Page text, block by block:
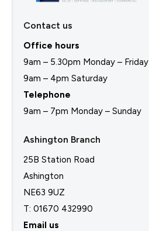
Contact us
Office hours
9am – 5.30pm Monday – Friday
9am – 4pm Saturday
Telephone
9am – 7pm Monday – Sunday
Ashington Branch
25B Station Road
Ashington
NE63 9UZ
T: 01670 432990
Email us